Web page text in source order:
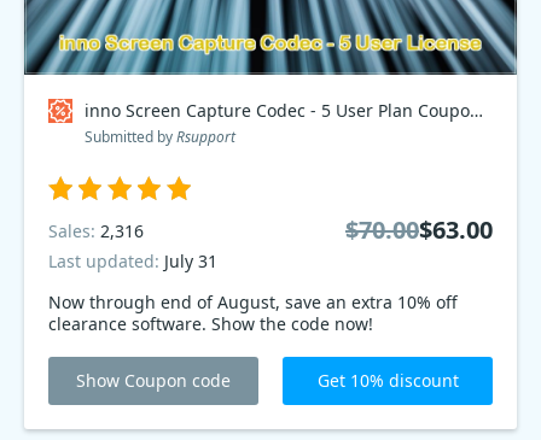
inno Screen Capture Codec - 5 User Plan Coupon code
Submitted byRsupport
Now through end of August, save an extra 10% off
clearance software. Show the code now!
Sales: 2,316
Last updated: July 31
$70.00$63.00
Show Coupon code Get 10% discount